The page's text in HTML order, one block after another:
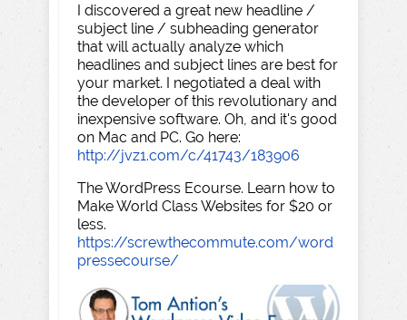
I discovered a great new headline /
subject line / subheading generator
that will actually analyze which
headlines and subject lines are best for
your market. I negotiated a deal with
the developer of this revolutionary and
inexpensive software. Oh, and it's good
on Mac and PC. Go here:
http://jvz1.com/c/41743/183906
The WordPress Ecourse. Learn how to
Make World Class Websites for $20 or
less.
https://screwthecommute.com/word
pressecourse/